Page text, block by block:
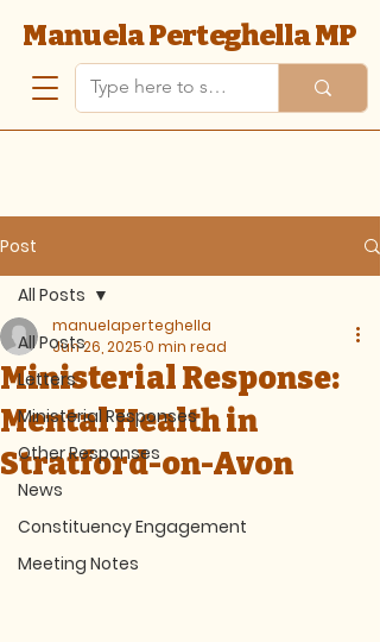
Manuela Perteghella MP
Post
All Posts
Letters
Ministerial Responses
Other Responses
News
Constituency Engagement
Meeting Notes
All Posts
Ministerial Response:
Mental Health in
Stratford-on-Avon
manuelaperteghella
Jun 26, 20250 min read